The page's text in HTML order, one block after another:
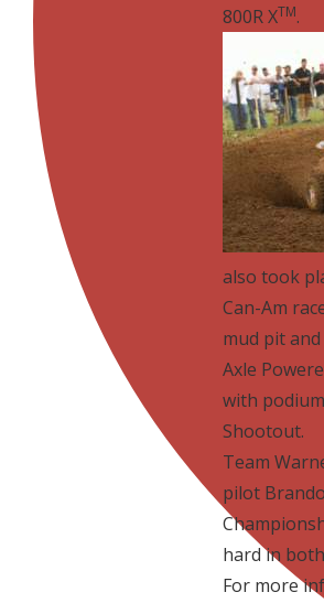
800R XTM.
also took
Can-Am
mud pit
Axle
with
Shootout.
Team
pilot
hard in
For more